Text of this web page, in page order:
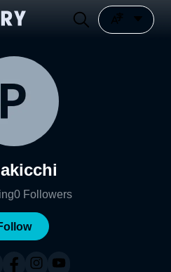
0 Followers